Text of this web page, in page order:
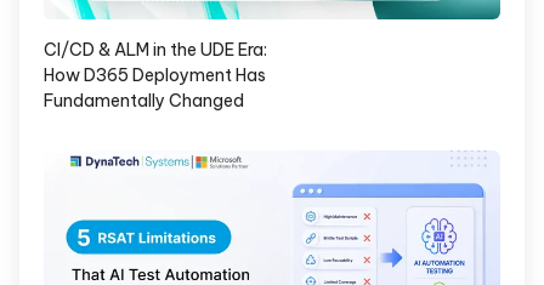
CI/CD & ALM in the UDE Era:
How D365 Deployment Has
Fundamentally Changed